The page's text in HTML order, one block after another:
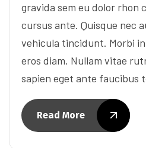
gravida sem eu dolor rhon
cursus ante. Quisque nec
vehicula tincidunt. Morbi
eros diam. Nullam vitae
sapien eget ante faucibus
Read More